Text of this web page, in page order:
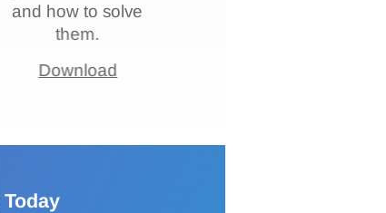
and how to solve
them.
Download
Today